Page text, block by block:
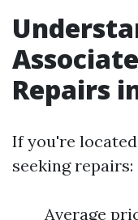
Repairs
If you're
seeking repairs:
Average